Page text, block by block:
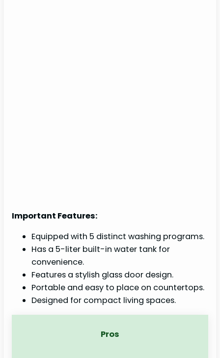
Important Features:
Equipped with 5 distinct washing programs.
Has a 5-liter built-in water tank for
convenience.
Features a stylish glass door design.
Portable and easy to place on countertops.
Designed for compact living spaces.
Pros